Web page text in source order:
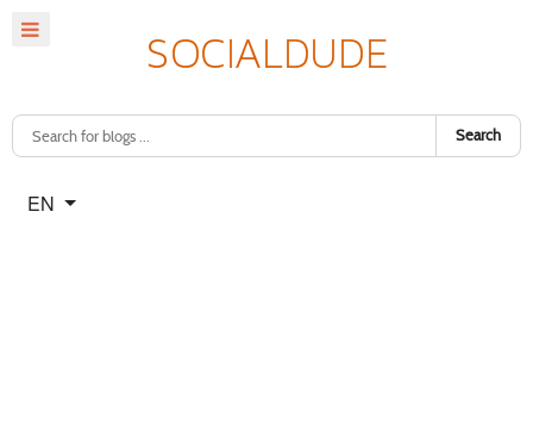
Search
Select your language
EN